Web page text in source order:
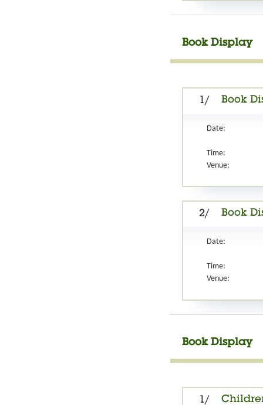
Book Display
1/ Book
Date:
Time:
Venue:
2/ Book
Date:
Time:
Venue:
Book Display
1/